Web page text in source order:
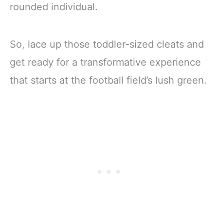
rounded individual.
So, lace up those toddler-sized cleats and
get ready for a transformative experience
that starts at the football field’s lush green.